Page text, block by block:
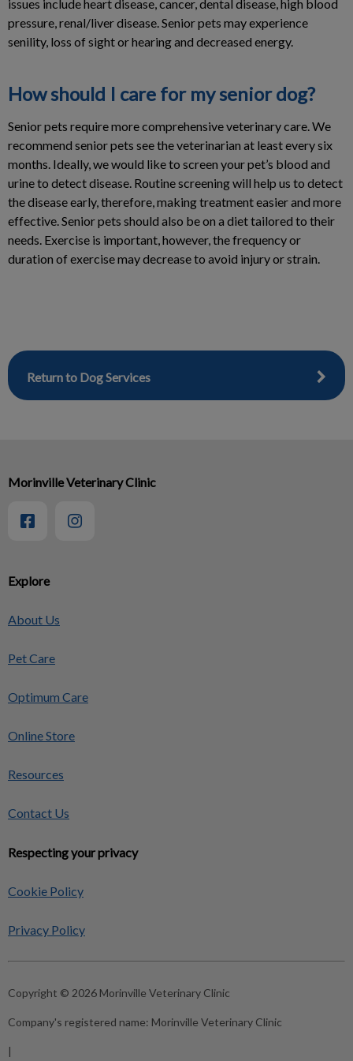
issues include heart disease, cancer, dental disease, high blood
pressure, renal/liver disease. Senior pets may experience
senility, loss of sight or hearing and decreased energy.
How should I care for my senior dog?
Senior pets require more comprehensive veterinary care. We
recommend senior pets see the veterinarian at least every six
months. Ideally, we would like to screen your pet’s blood and
urine to detect disease. Routine screening will help us to detect
the disease early, therefore, making treatment easier and more
effective. Senior pets should also be on a diet tailored to their
needs. Exercise is important, however, the frequency or
duration of exercise may decrease to avoid injury or strain.
Return to Dog Services
Explore
About Us
Pet Care
Optimum Care
Online Store
Resources
Contact Us
Respecting your privacy
Cookie Policy
Privacy Policy
Morinville Veterinary Clinic
Copyright © 2026 Morinville Veterinary Clinic
Company's registered name: Morinville Veterinary Clinic
|